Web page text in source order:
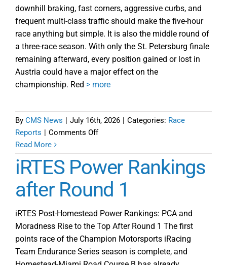
downhill braking, fast corners, aggressive curbs, and
frequent multi-class traffic should make the five-hour
race anything but simple. It is also the middle round of
a three-race season. With only the St. Petersburg finale
remaining afterward, every position gained or lost in
Austria could have a major effect on the
championship. Red > more
By CMS News | July 16th, 2026 | Categories: Race
Reports | Comments Offon
Round
2
Bull
Preview
Read More
iRTES Power Rankings
after Round 1
iRTES Post-Homestead Power Rankings: PCA and
Moradness Rise to the Top After Round 1 The first
points race of the Champion Motorsports iRacing
Team Endurance Series season is complete, and